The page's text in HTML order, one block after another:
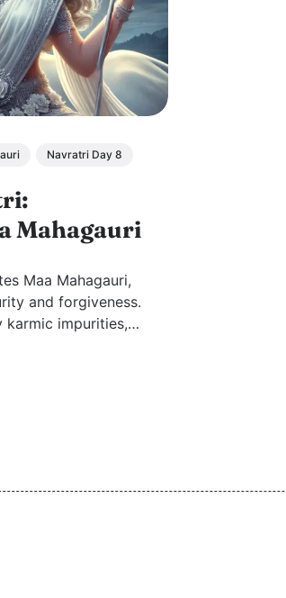
Navratri Day 8
Mahagauri
Maa Mahagauri,
and forgiveness.
karmic impurities,
rituals include